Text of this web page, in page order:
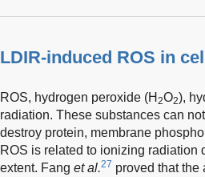
LDIR-induced ROS in
ROS, hydrogen peroxide (H 2O2),
radiation. These substances can
destroy protein, membrane
ROS is related to ionizing radiation
extent. Fang et al.27 proved that